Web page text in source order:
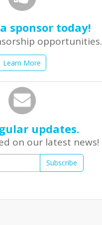
sponsor today!
opportunities.
Learn More
updates.
on our latest news!
Subscribe